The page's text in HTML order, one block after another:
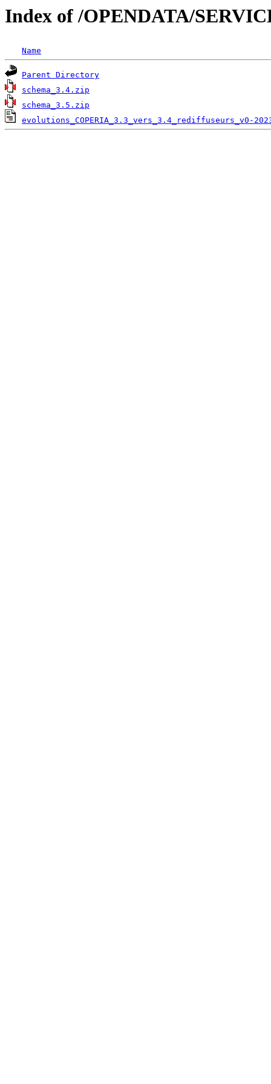
Index of /OPENDATA/
Name
Parent Directory
schema_3.4.zip
schema_3.5.zip
evolutions_COPERIA_3.3_vers_3.4_rediffuseurs_v0-